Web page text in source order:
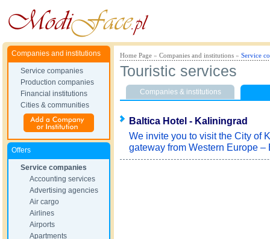
Companies and institutions
Service companies
Production companies
Financial institutions
Cities & communities
Offers
Service companies
Accounting services
Advertising agencies
Air cargo
Airlines
Airports
Apartments
Home Page » Companies and institutions » Service
Touristic services
Companies & institutions
Baltica Hotel - Kaliningrad
We invite you to visit the City of
gateway from Western Europe